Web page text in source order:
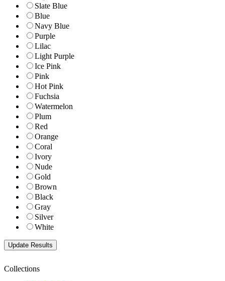
Slate Blue
Blue
Navy Blue
Purple
Lilac
Light Purple
Ice Pink
Pink
Hot Pink
Fuchsia
Watermelon
Plum
Red
Orange
Coral
Ivory
Nude
Gold
Brown
Black
Gray
Silver
White
Collections